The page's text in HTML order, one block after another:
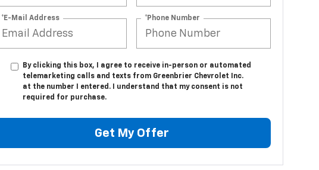
*E-Mail Address *Phone Number
By clicking this box, I agree to receive in-person or automated
telemarketing calls and texts from Greenbrier Chevrolet Inc.
at the number I entered. I understand that my consent is not
required for purchase.
Get My Offer